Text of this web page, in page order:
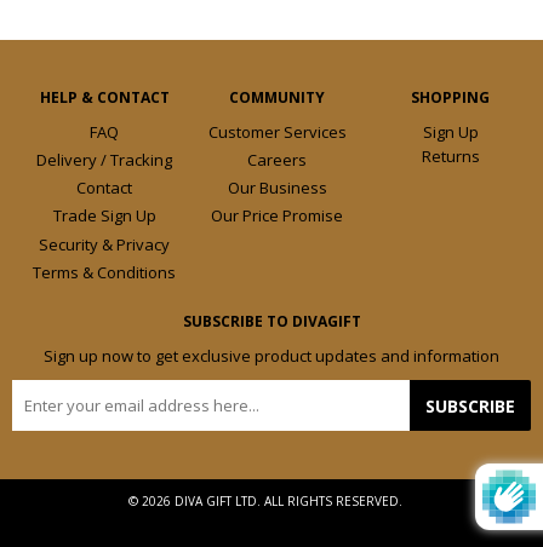
HELP & CONTACT
FAQ
Delivery / Tracking
Contact
Trade Sign Up
Security & Privacy
Terms & Conditions
COMMUNITY
Customer Services
Careers
Our Business
Our Price Promise
SHOPPING
Sign Up
Returns
SUBSCRIBE TO DIVAGIFT
Sign up now to get exclusive product updates and information
SUBSCRIBE
© 2026 DIVA GIFT LTD. ALL RIGHTS RESERVED.